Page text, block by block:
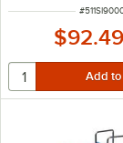
ITEM
#
$92.49